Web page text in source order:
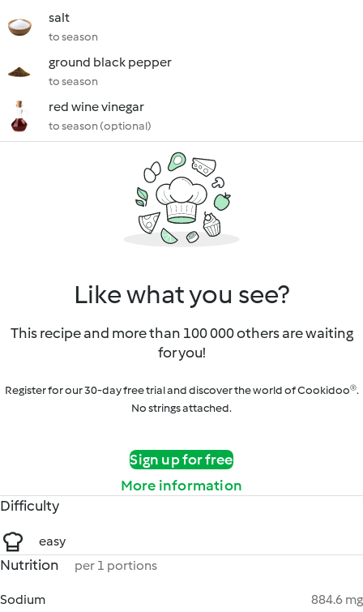
salt
to season
ground black pepper
to season
red wine vinegar
to season (optional)
Like what you see?
This recipe and more than 100 000 others are waiting
for you!
Register for our 30-day free trial and discover the world of Cookidoo®.
No strings attached.
Sign up for free
More information
Difficulty
easy
Nutrition per 1 portions
Sodium
884.6 mg